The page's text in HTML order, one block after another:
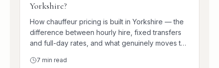
Yorkshire?
How chauffeur pricing is built in Yorkshire — the
difference between hourly hire, fixed transfers
and full-day rates, and what genuinely moves the
7 min read